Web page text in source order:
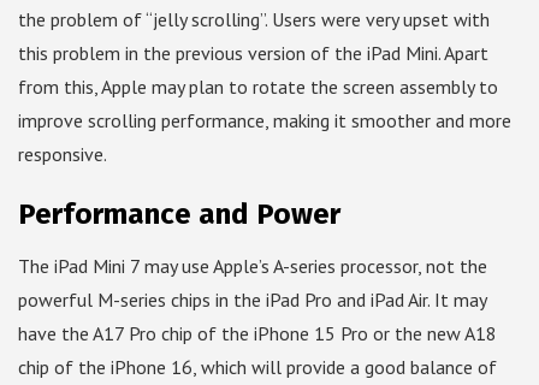
the problem of “jelly scrolling”. Users were very upset with
this problem in the previous version of the iPad Mini. Apart
from this, Apple may plan to rotate the screen assembly to
improve scrolling performance, making it smoother and more
responsive.
Performance and Power
The iPad Mini 7 may use Apple’s A-series processor, not the
powerful M-series chips in the iPad Pro and iPad Air. It may
have the A17 Pro chip of the iPhone 15 Pro or the new A18
chip of the iPhone 16, which will provide a good balance of